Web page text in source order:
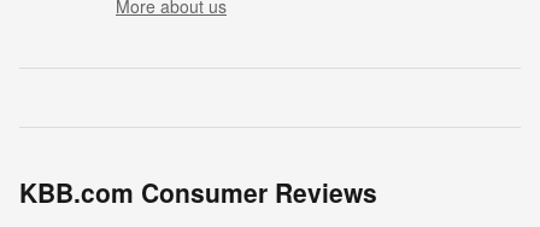
More about us
KBB.com Consumer Reviews